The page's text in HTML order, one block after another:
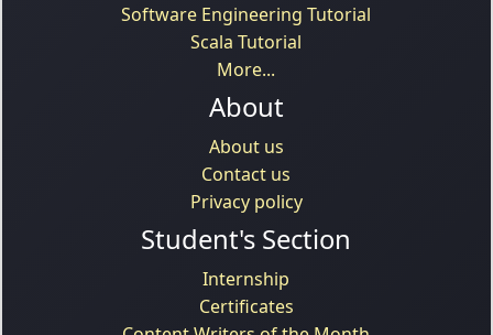
Software Engineering Tutorial
Scala Tutorial
More...
About
About us
Contact us
Privacy policy
Student's Section
Internship
Certificates